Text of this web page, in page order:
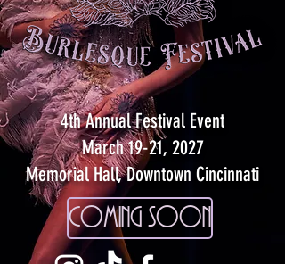
4th Annual Festival Event
March 19-21, 2027
Memorial Hall, Downtown Cincinnati
coming soon